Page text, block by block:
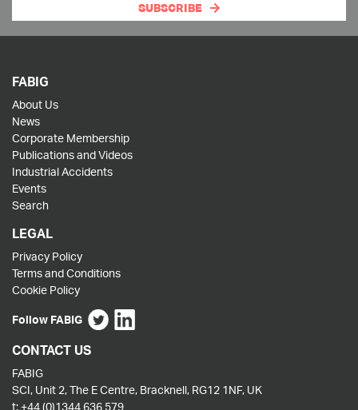
SUBSCRIBE
FABIG
About Us
News
Corporate Membership
Publications and Videos
Industrial Accidents
Events
Search
LEGAL
Privacy Policy
Terms and Conditions
Cookie Policy
Follow FABIG
CONTACT US
FABIG
SCI, Unit 2, The E Centre, Bracknell, RG12 1NF, UK
t: +44 (0)1344 636 579